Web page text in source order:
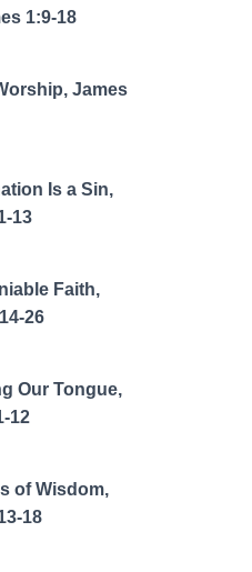
1:9-18
James
Is a Sin,
13
Faith,
26
Our Tongue,
12
of Wisdom,
18